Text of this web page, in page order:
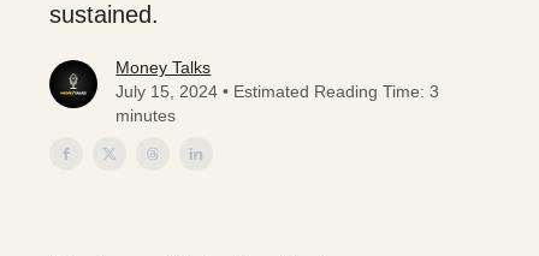
sustained.
Money Talks
July 15, 2024 • Estimated Reading Time: 3
minutes